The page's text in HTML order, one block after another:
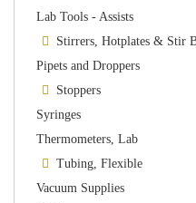
Lab Tools - Assists
Stirrers, Hotplates & Stir
Pipets and Droppers
Stoppers
Syringes
Thermometers, Lab
Tubing, Flexible
Vacuum Supplies